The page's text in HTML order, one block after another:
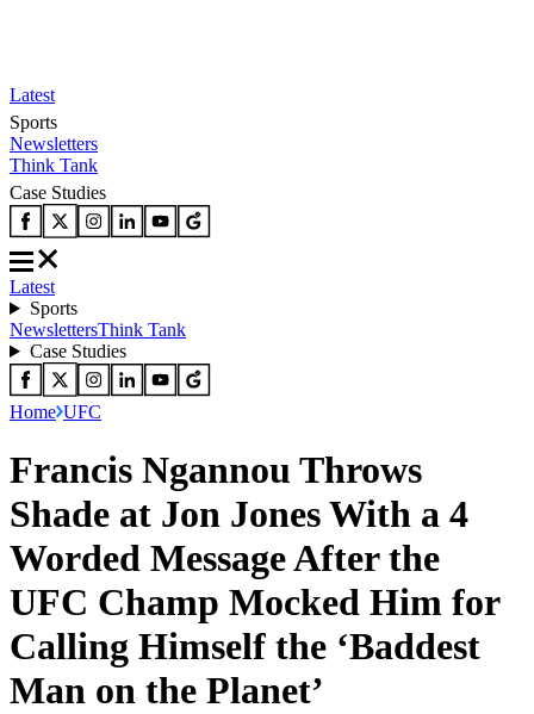
Latest
Sports
Newsletters
Think Tank
Case Studies
Latest
Sports
NewslettersThink Tank
Case Studies
Home UFC
Francis Ngannou Throws
Shade at Jon Jones With a 4
Worded Message After the
UFC Champ Mocked Him for
Calling Himself the ‘Baddest
Man on the Planet’